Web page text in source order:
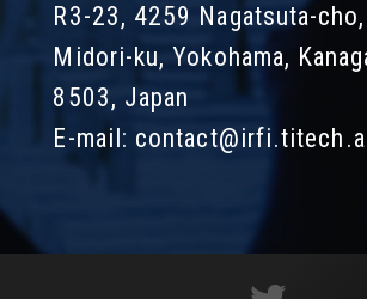
R3-23, 4259 Nagatsuta-cho,
Midori-ku, Yokohama,
8503, Japan
E-mail: